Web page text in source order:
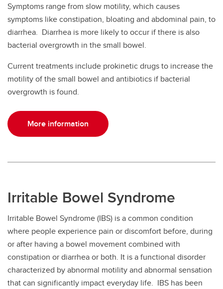
Symptoms range from slow motility, which causes
symptoms like constipation, bloating and abdominal pain, to
diarrhea. Diarrhea is more likely to occur if there is also
bacterial overgrowth in the small bowel.
Current treatments include prokinetic drugs to increase the
motility of the small bowel and antibiotics if bacterial
overgrowth is found.
More information
Irritable Bowel Syndrome
Irritable Bowel Syndrome (IBS) is a common condition
where people experience pain or discomfort before, during
or after having a bowel movement combined with
constipation or diarrhea or both. It is a functional disorder
characterized by abnormal motility and abnormal sensation
that can significantly impact everyday life. IBS has been